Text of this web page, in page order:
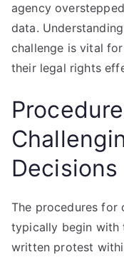
agency
data.
challenge is vital
their legal rights
Decisions
The procedures for
typically begin with
written protest